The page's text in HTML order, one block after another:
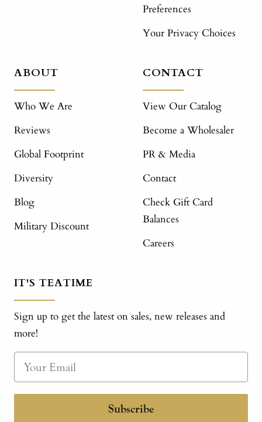
Preferences
Your Privacy Choices
ABOUT
Who We Are
Reviews
Global Footprint
Diversity
Blog
Military Discount
CONTACT
View Our Catalog
Become a Wholesaler
PR & Media
Contact
Check Gift Card
Balances
Careers
IT'S TEATIME
Sign up to get the latest on sales, new releases and
more!
Subscribe